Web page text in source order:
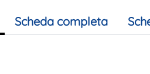
Scheda completa